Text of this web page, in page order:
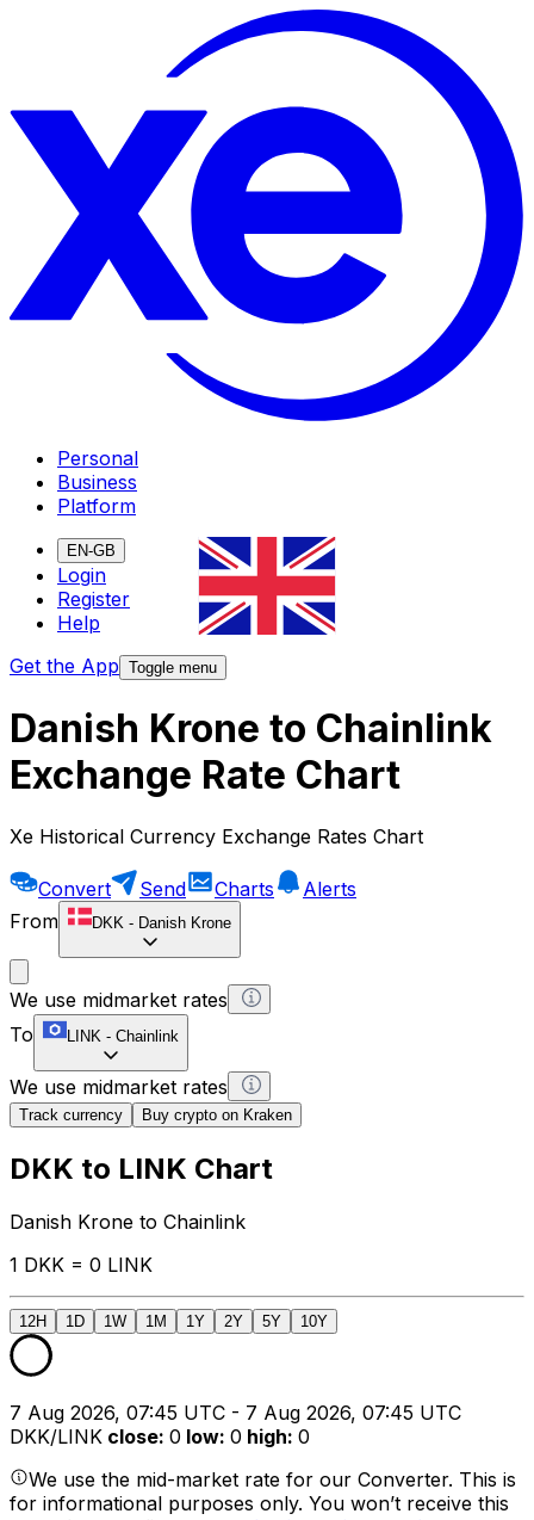
Personal
Business
Platform
EN-GB
Login
Register
Help
Get the App Toggle menu
Danish Krone to Chainlink
Exchange Rate Chart
Xe Historical Currency Exchange Rates Chart
Convert Send Charts
Alerts
From
DKK - Danish Krone
We use midmarket rates
To
LINK - Chainlink
We use midmarket rates
Track currency Buy crypto on Kraken
DKK to LINK Chart
Danish Krone to Chainlink
1 DKK = 0 LINK
12H 1D 1W 1M 1Y 2Y 5Y 10Y
7 Aug 2026, 07:45 UTC - 7 Aug 2026, 07:45 UTC
DKK/LINK close: 0 low: 0 high: 0
We use the mid-market rate for our Converter. This is
for informational purposes only. You won’t receive this